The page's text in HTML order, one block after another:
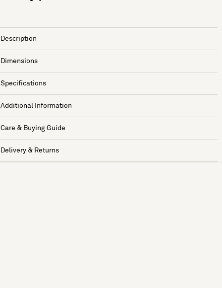
Description
Dimensions
Specifications
Additional Information
Care & Buying Guide
Delivery & Returns